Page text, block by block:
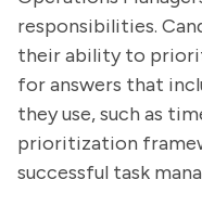
responsibilities.
their ability to
for answers that
they use, such as
prioritization
successful task